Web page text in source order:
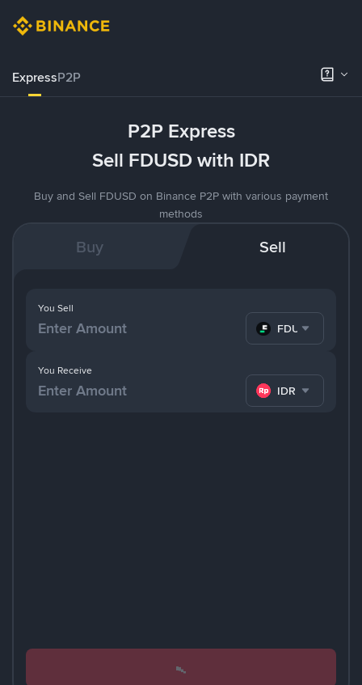
ExpressP2P
P2P Express
Sell FDUSD with IDR
Buy and Sell FDUSD on Binance P2P with various payment
methods
Buy Sell
You Receive
IDR
You Sell
FDUSD